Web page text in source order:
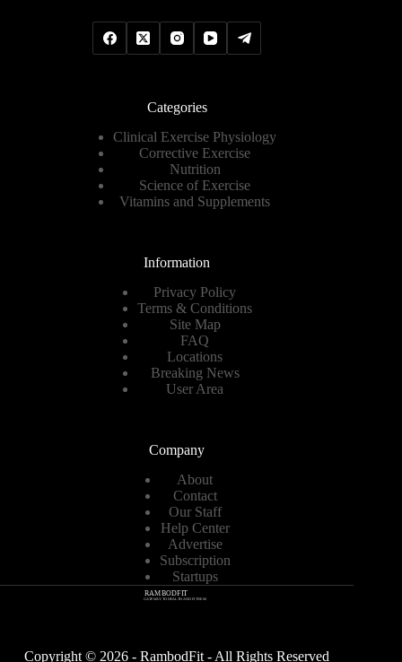
Categories
Clinical Exercise Physiology
Corrective Exercise
Nutrition
Science of Exercise
Vitamins and Supplements
Information
Privacy Policy
Terms & Conditions
Site Map
FAQ
Locations
Breaking News
User Area
Company
About
Contact
Our Staff
Help Center
Advertise
Subscription
Startups
Copyright © 2026 - RambodFit - All Rights Reserved